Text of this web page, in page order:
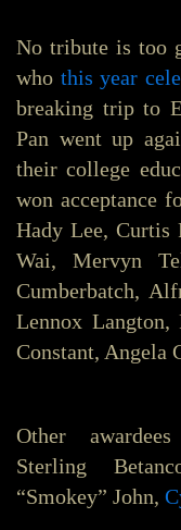
No tribute is too
who this year
breaking trip to
Pan went up
their college
won acceptance
Hady Lee, Curtis
Wai, Mervyn
Cumberbatch,
Lennox Langton,
Constant, Angela
Other
Sterling
“Smokey” John,